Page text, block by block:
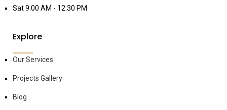
Sat 9:00 AM - 12:30 PM
Explore
Our Services
Projects Gallery
Blog